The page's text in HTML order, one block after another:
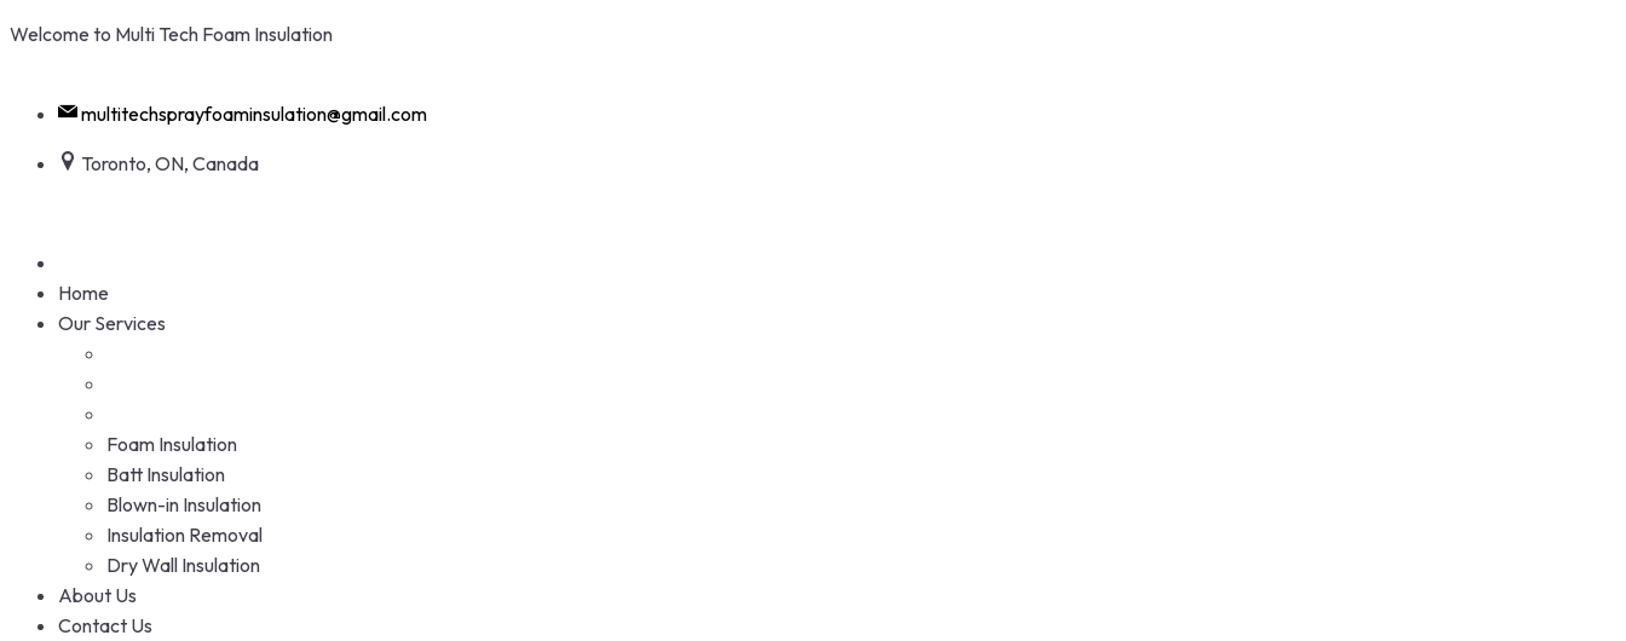
Skip
Welcome to Multi Tech Foam Insulation
multitechsprayfoaminsulation@gmail.com
Toronto, ON, Canada
Home
Our Services
Foam Insulation
Batt Insulation
Blown-in Insulation
Insulation Removal
Dry Wall Insulation
About Us
Contact Us